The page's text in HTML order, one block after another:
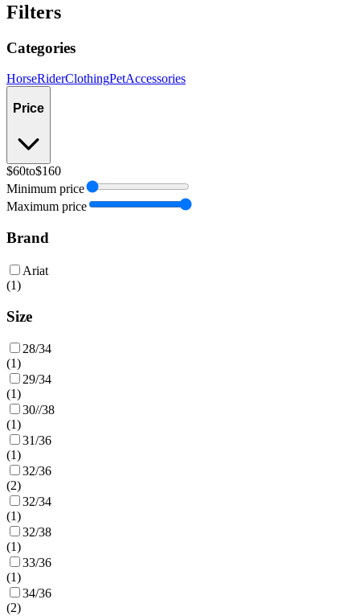
Filters
Categories
HorseRiderClothingPetAccessories
Price
$60to$160
Minimum price
Maximum price
Brand
Ariat
(1)
Size
28/34
(1)
29/34
(1)
30//38
(1)
31/36
(1)
32/36
(2)
32/34
(1)
32/38
(1)
33/36
(1)
34/36
(2)